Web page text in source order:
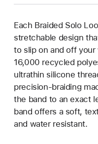
Each Braided Solo
stretchable design
to slip on and off
16,000 recycled
ultrathin silicone
precision-braiding
the band to an exact
band offers a soft,
and water resistant.